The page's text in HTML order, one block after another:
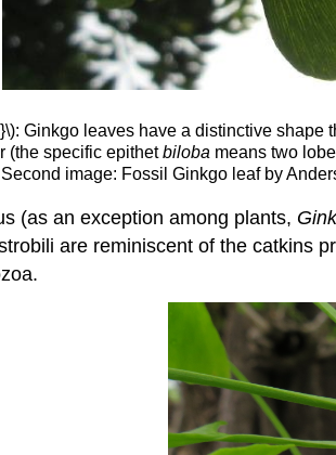
Ginkgo leaves have a distinctive
(the specific epithetbiloba means two
Second image: Fossil Ginkgo leaf by
(as an exception among plants,
are reminiscent of the catkins